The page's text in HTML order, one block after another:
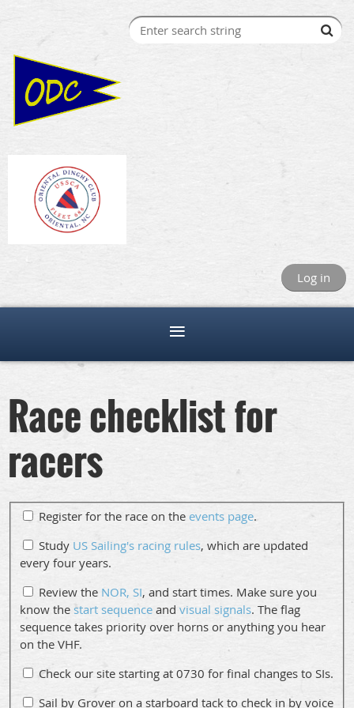
Log in
Race checklist for
racers
Register for the race on the events page.
Study US Sailing's racing rules, which are updated
every four years.
Review the NOR, SI, and start times. Make sure you
know the start sequence andvisual signals. The flag
sequence takes priority over horns or anything you hear
on the VHF.
Check our site starting at 0730 for final changes to SIs.
Sail by Grover on a starboard tack to check in by voice